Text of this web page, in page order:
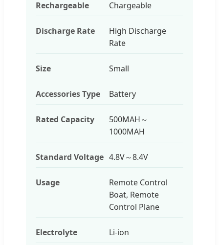
Rechargeable Chargeable
Discharge Rate
High Discharge
Rate
Size Small
Accessories Type Battery
Rated Capacity
500MAH～
1000MAH
Standard Voltage 4.8V～8.4V
Usage
Remote Control
Boat, Remote
Control Plane
Electrolyte Li-ion